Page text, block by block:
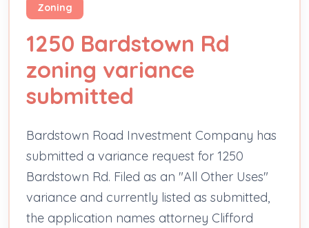
Zoning
1250 Bardstown Rd
zoning variance
submitted
Bardstown Road Investment Company has
submitted a variance request for 1250
Bardstown Rd. Filed as an "All Other Uses"
variance and currently listed as submitted,
the application names attorney Clifford